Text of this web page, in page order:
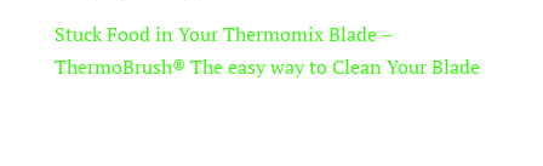
Stuck Food in Your Thermomix Blade –
ThermoBrush® The easy way to Clean Your Blade